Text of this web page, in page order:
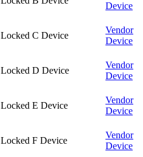
Device
Locked C Device
Vendor
Device
Locked D Device
Vendor
Device
Locked E Device
Vendor
Device
Locked F Device
Vendor
Device